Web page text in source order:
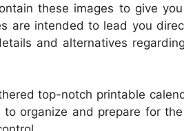
these images to give
are intended to lead you
and alternatives
top-notch printable
organize and prepare for